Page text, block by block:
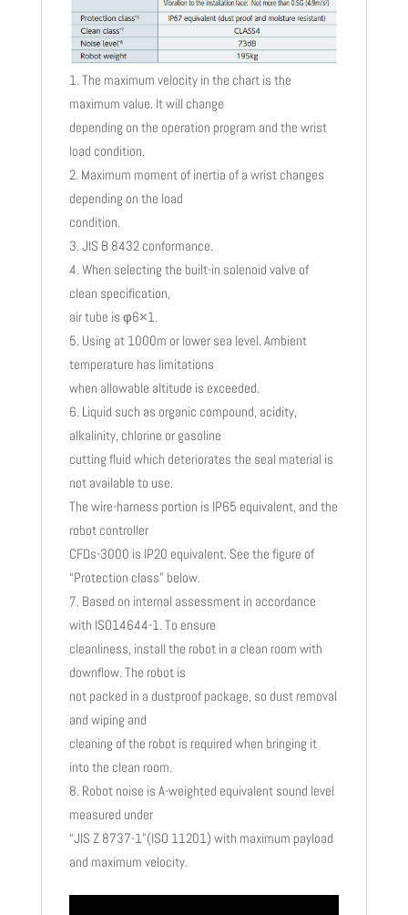
The maximum velocity in the chart is the
maximum value. It will change
depending on the operation program and the wrist
load condition.
Maximum moment of inertia of a wrist changes
depending on the load
condition.
JIS B 8432 conformance.
When selecting the built-in solenoid valve of
clean specification,
air tube is φ6×1.
Using at 1000m or lower sea level. Ambient
temperature has limitations
when allowable altitude is exceeded.
Liquid such as organic compound, acidity,
alkalinity, chlorine or gasoline
cutting fluid which deteriorates the seal material is
not available to use.
The wire-harness portion is IP65 equivalent, and the
robot controller
CFDs-3000 is IP20 equivalent. See the figure of
“Protection class” below.
Based on internal assessment in accordance
with ISO14644-1. To ensure
cleanliness, install the robot in a clean room with
downflow. The robot is
not packed in a dustproof package, so dust removal
and wiping and
cleaning of the robot is required when bringing it
into the clean room.
Robot noise is A-weighted equivalent sound level
measured under
“JIS Z 8737-1”(ISO 11201) with maximum payload
and maximum velocity.